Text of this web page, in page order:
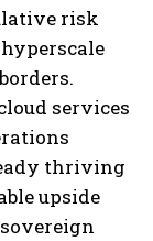
risk
services
thriving
upside